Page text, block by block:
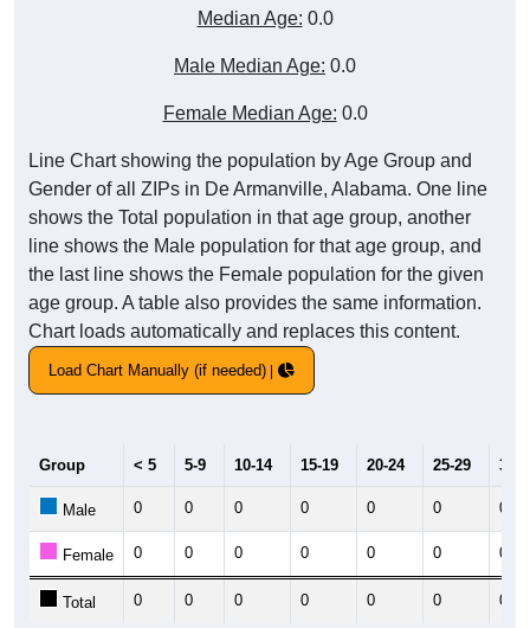
Median Age: 0.0
Male Median Age: 0.0
Female Median Age: 0.0
Line Chart showing the population by Age Group and
Gender of all ZIPs in De Armanville, Alabama. One line
shows the Total population in that age group, another
line shows the Male population for that age group, and
the last line shows the Female population for the given
age group. A table also provides the same information.
Chart loads automatically and replaces this content.
Load Chart Manually (if needed)
Group < 5 5-9 10-14 15-19 20-24 25-29 30-
Male 0 0 0 0 0 0 0
Female 0 0 0 0 0 0 0
Total 0 0 0 0 0 0 0